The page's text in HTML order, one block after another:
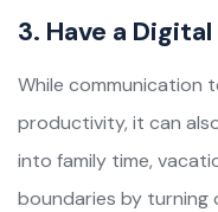
3. Have a
While communication
productivity, it can
into family time,
boundaries by turning